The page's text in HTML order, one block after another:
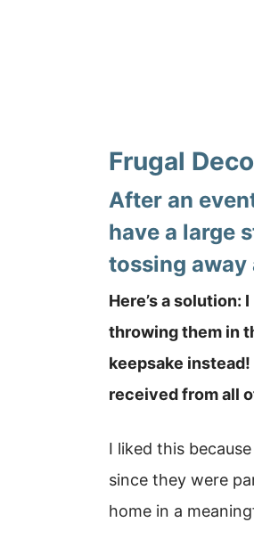
Frugal
After an
have a large
tossing
Here’s a solution:
throwing them in
keepsake
received from all
I liked this
since they were
home in a